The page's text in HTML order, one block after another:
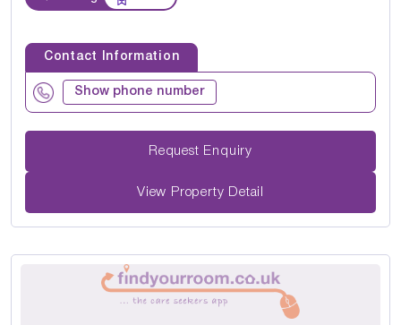
Contact Information
Show phone number
Request Enquiry
View Property Detail